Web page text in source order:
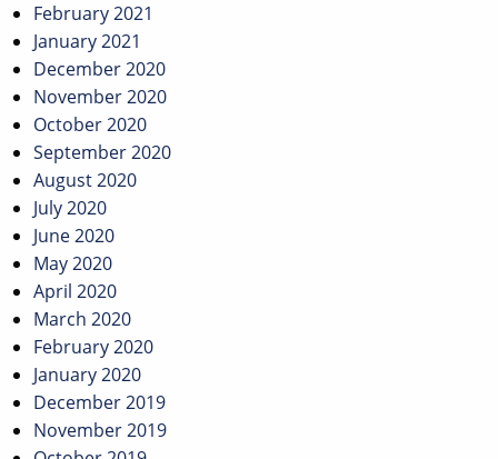
February 2021
January 2021
December 2020
November 2020
October 2020
September 2020
August 2020
July 2020
June 2020
May 2020
April 2020
March 2020
February 2020
January 2020
December 2019
November 2019